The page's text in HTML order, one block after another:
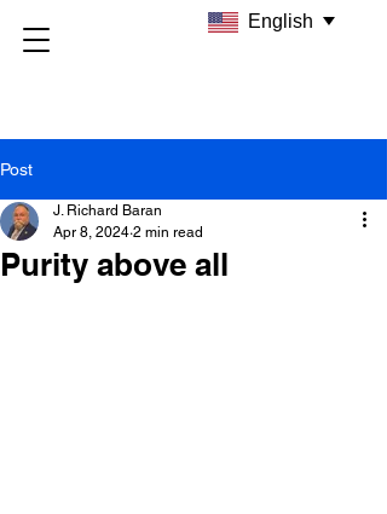
Post
Purity above all
J. Richard Baran
Apr 8, 2024 2 min read
English